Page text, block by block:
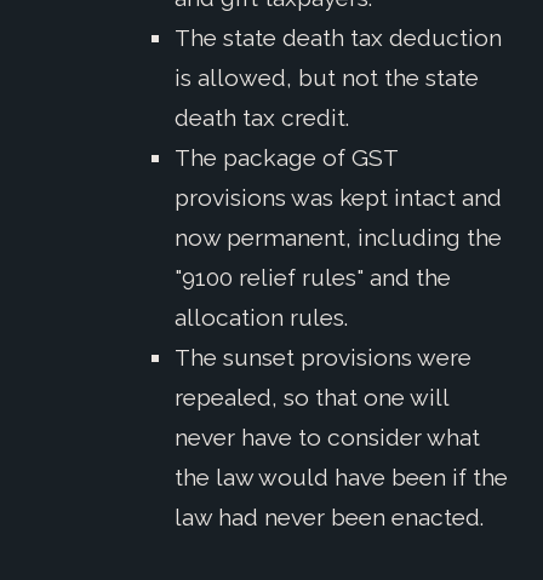
The state death tax deduction
is allowed, but not the state
death tax credit.
The package of GST
provisions was kept intact and
now permanent, including the
"9100 relief rules" and the
allocation rules.
The sunset provisions were
repealed, so that one will
never have to consider what
the law would have been if the
law had never been enacted.